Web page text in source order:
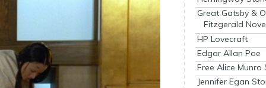
Great Gatsby &
Fitzgerald
HP Lovecraft
Edgar Allan Poe
Free Alice Munro
Jennifer Egan